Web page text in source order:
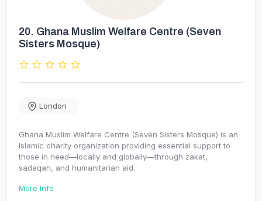
20. Ghana Muslim Welfare Centre (Seven
Sisters Mosque)
London
Ghana Muslim Welfare Centre (Seven Sisters Mosque) is an
Islamic charity organization providing essential support to
those in need—locally and globally—through zakat,
sadaqah, and humanitarian aid.
More Info